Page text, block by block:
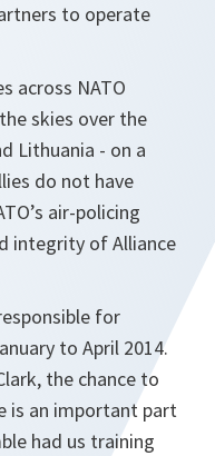
to operate
across NATO
skies over the
Lithuania - on a
do not have
air-policing
integrity of Alliance
for
to April 2014.
the chance to
is an important part
had us training